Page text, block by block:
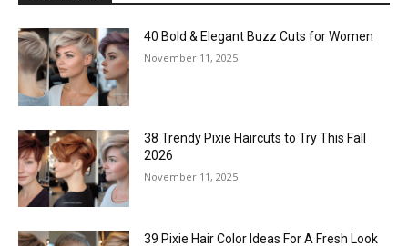
40 Bold & Elegant Buzz Cuts for Women
November 11, 2025
38 Trendy Pixie Haircuts to Try This Fall
2026
November 11, 2025
39 Pixie Hair Color Ideas For A Fresh Look